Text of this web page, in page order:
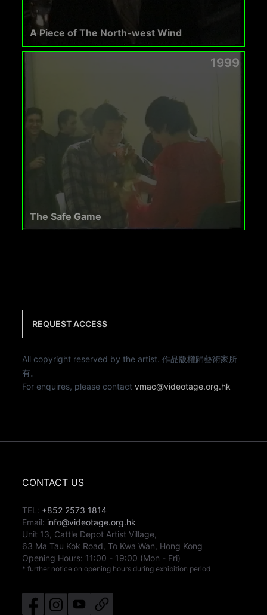
A Piece of The North-west Wind
1999
The Safe Game
REQUEST ACCESS
All copyright reserved by the artist. 作品版權歸藝術家所
有。
For enquires, please contactvmac@videotage.org.hk
CONTACT US
TEL: +852 2573 1814
Email: info@videotage.org.hk
Unit 13, Cattle Depot Artist Village,
63 Ma Tau Kok Road, To Kwa Wan, Hong Kong
Opening Hours: 11:00 - 19:00 (Mon - Fri)
* further notice on opening hours during exhibition period